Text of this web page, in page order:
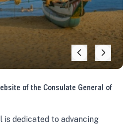
of the Consulate General of
is dedicated to advancing